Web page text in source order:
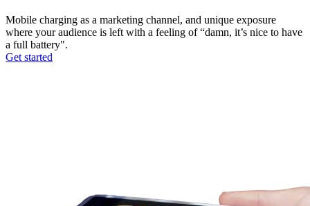
Mobile charging as a marketing channel, and unique exposure
where your audience is left with a feeling of “damn, it’s nice to have
a full battery".
Get started